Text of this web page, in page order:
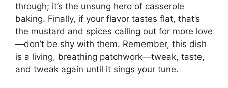
through; it’s the unsung hero of casserole
baking. Finally, if your flavor tastes flat, that’s
the mustard and spices calling out for more love
—don’t be shy with them. Remember, this dish
is a living, breathing patchwork—tweak, taste,
and tweak again until it sings your tune.